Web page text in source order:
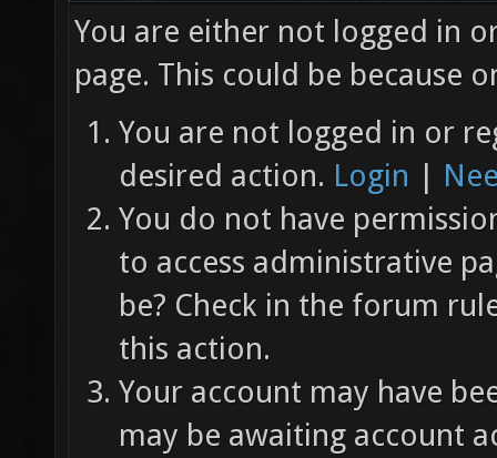
You are either not logged in
page. This could be because
You are not logged in or
desired action. Login |
You do not have
to access administrative
be? Check in the forum
this action.
Your account may have
may be awaiting account